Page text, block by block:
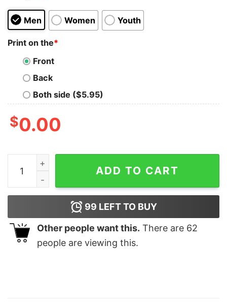
Men Women Youth
Print on the*
Front
Back
Both side ($5.95)
$0.00
Sigma Rizler of Skibidy Ohio Shirt quantity
ADD TO CART
99 LEFT TO BUY
Other people want this. There are 62
people are viewing this.